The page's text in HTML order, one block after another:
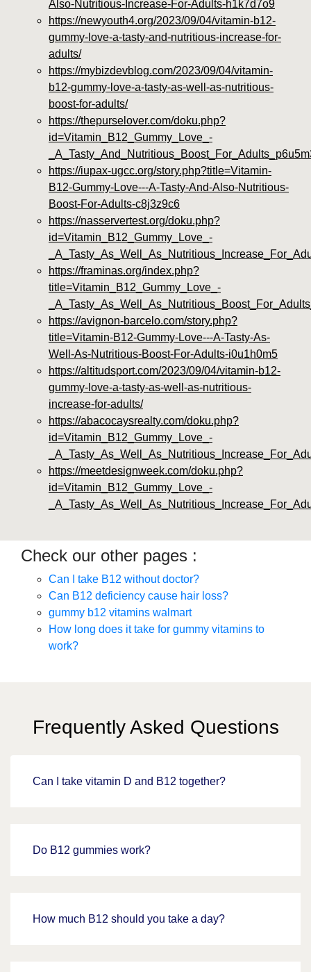
Also-Nutritious-Increase-For-Adults-h1k7d7o9
https://newyouth4.org/2023/09/04/vitamin-b12-
gummy-love-a-tasty-and-nutritious-increase-for-
adults/
https://mybizdevblog.com/2023/09/04/vitamin-
b12-gummy-love-a-tasty-as-well-as-nutritious-
boost-for-adults/
https://thepurselover.com/doku.php?
id=Vitamin_B12_Gummy_Love_-
https://iupax-ugcc.org/story.php?title=Vitamin-
B12-Gummy-Love---A-Tasty-And-Also-Nutritious-
Boost-For-Adults-c8j3z9c6
https://nasservertest.org/doku.php?
id=Vitamin_B12_Gummy_Love_-
https://framinas.org/index.php?
title=Vitamin_B12_Gummy_Love_-
https://avignon-barcelo.com/story.php?
title=Vitamin-B12-Gummy-Love---A-Tasty-As-
Well-As-Nutritious-Boost-For-Adults-i0u1h0m5
https://altitudsport.com/2023/09/04/vitamin-b12-
gummy-love-a-tasty-as-well-as-nutritious-
increase-for-adults/
https://abacocaysrealty.com/doku.php?
id=Vitamin_B12_Gummy_Love_-
https://meetdesignweek.com/doku.php?
id=Vitamin_B12_Gummy_Love_-
Check our other pages :
Can I take B12 without doctor?
Can B12 deficiency cause hair loss?
gummy b12 vitamins walmart
How long does it take for gummy vitamins to
work?
Frequently Asked Questions
Can I take vitamin D and B12 together?
Do B12 gummies work?
How much B12 should you take a day?